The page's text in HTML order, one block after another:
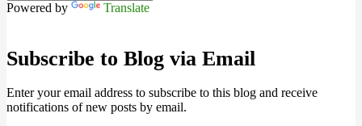
Powered by Translate
Subscribe to Blog via Email
Enter your email address to subscribe to this blog and receive
notifications of new posts by email.